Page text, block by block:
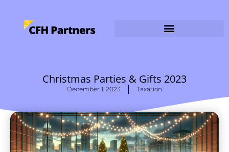
Christmas Parties & Gifts 2023
December 1, 2023 Taxation